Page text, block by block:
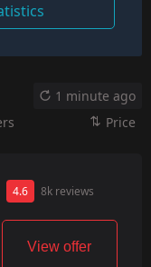
1 minute ago
Price
4.6 8k reviews
View offer